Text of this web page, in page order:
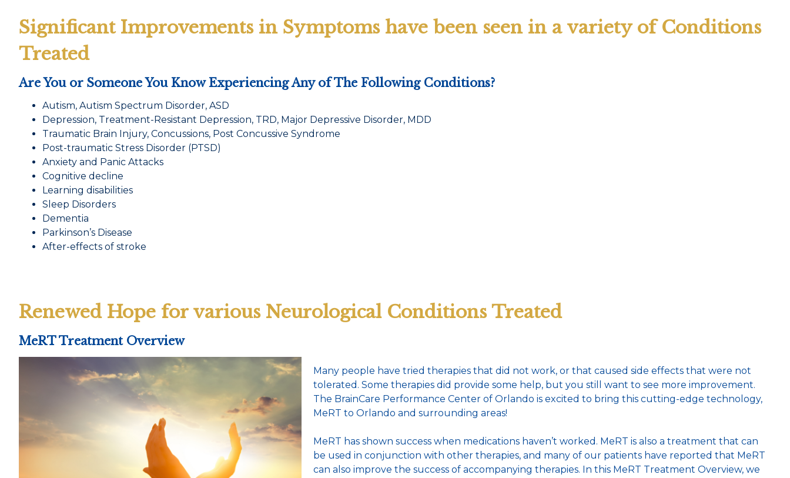
Significant Improvements in Symptoms have been seen in a variety of Conditions
Treated
Are You or Someone You Know Experiencing Any of The Following Conditions?
Autism, Autism Spectrum Disorder, ASD
Depression, Treatment-Resistant Depression, TRD, Major Depressive Disorder, MDD
Traumatic Brain Injury, Concussions, Post Concussive Syndrome
Post-traumatic Stress Disorder (PTSD)
Anxiety and Panic Attacks
Cognitive decline
Learning disabilities
Sleep Disorders
Dementia
Parkinson’s Disease
After-effects of stroke
Renewed Hope for various Neurological Conditions Treated
MeRT Treatment Overview
Many people have tried therapies that did not work, or that caused side effects that were not
tolerated. Some therapies did provide some help, but you still want to see more improvement.
The BrainCare Performance Center of Orlando is excited to bring this cutting-edge technology,
MeRT to Orlando and surrounding areas!
MeRT has shown success when medications haven’t worked. MeRT is also a treatment that can
be used in conjunction with other therapies, and many of our patients have reported that MeRT
can also improve the success of accompanying therapies. In this MeRT Treatment Overview, we